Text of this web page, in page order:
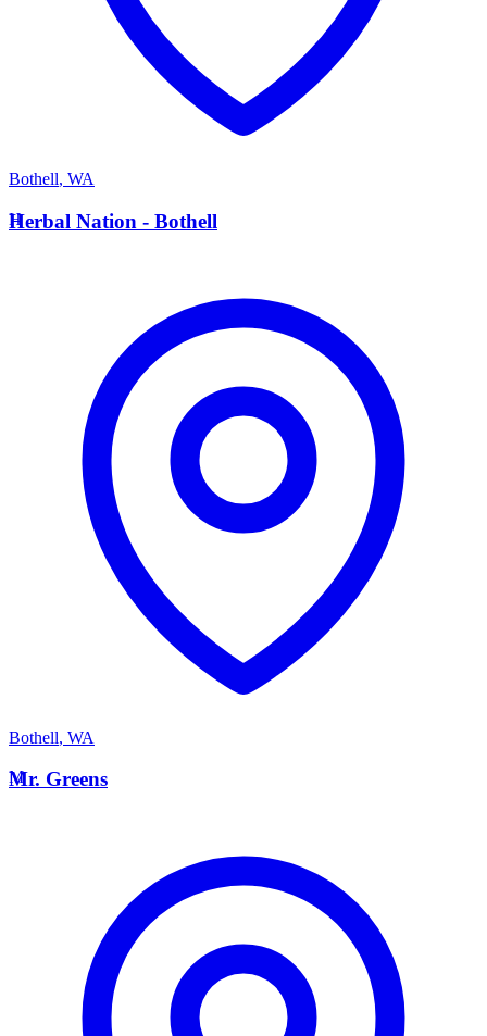
Bothell, WA
H
Herbal Nation - Bothell
Bothell, WA
M
Mr. Greens